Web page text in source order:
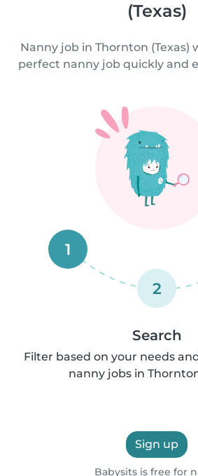
(Texas)
Nanny job in Thornton (Texas)
perfect nanny job quickly and
1
2
Search
Filter based on your needs
nanny jobs in
Sign up
Babysits is free for